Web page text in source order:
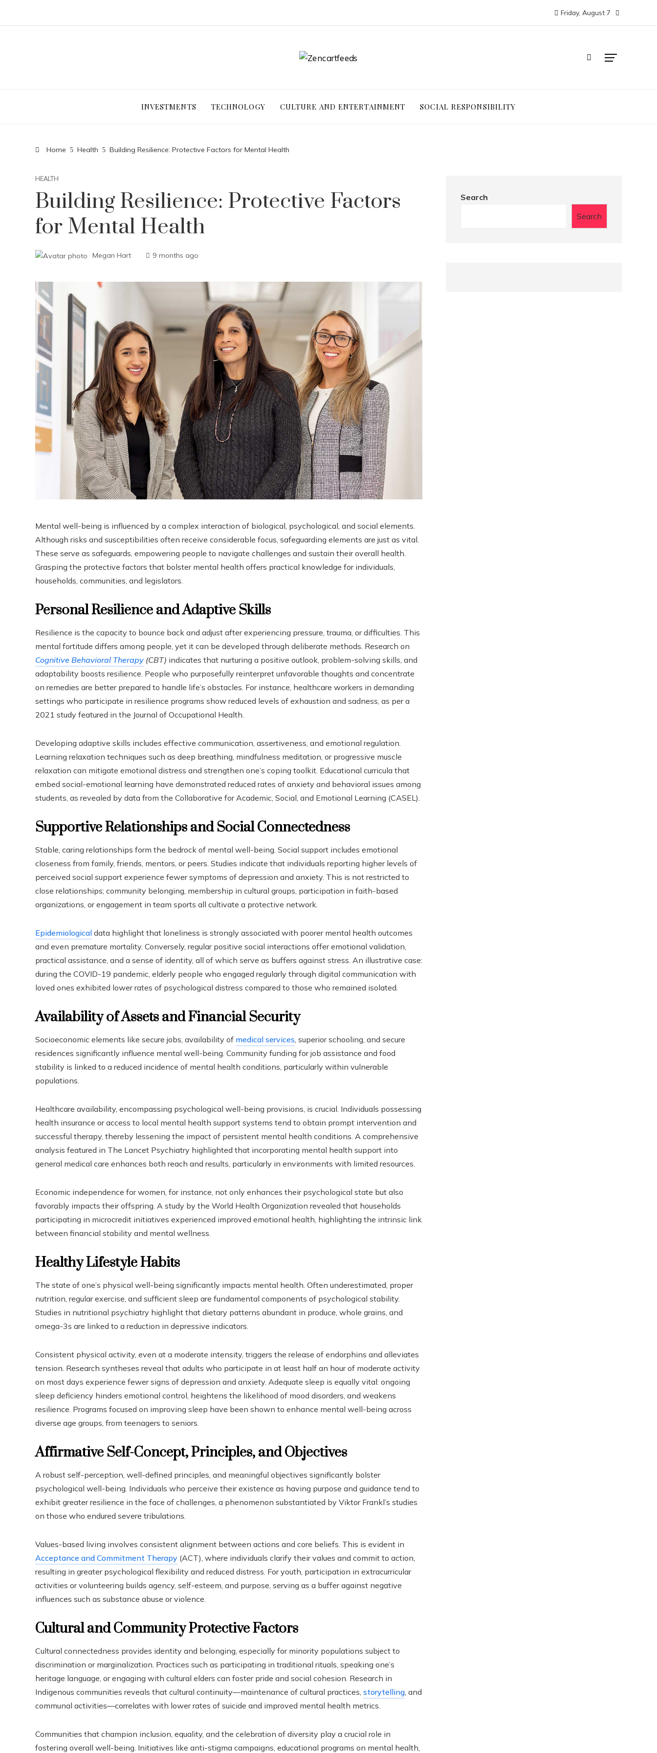
Friday, August 7
INVESTMENTS TECHNOLOGY CULTURE AND ENTERTAINMENT SOCIAL RESPONSIBILITY
Home Health Building Resilience: Protective Factors for Mental Health
HEALTH
Building Resilience: Protective Factors
for Mental Health
Megan Hart 9 months ago
Mental well-being is influenced by a complex interaction of biological, psychological, and social elements.
Although risks and susceptibilities often receive considerable focus, safeguarding elements are just as vital.
These serve as safeguards, empowering people to navigate challenges and sustain their overall health.
Grasping the protective factors that bolster mental health offers practical knowledge for individuals,
households, communities, and legislators.
Personal Resilience and Adaptive Skills
Resilience is the capacity to bounce back and adjust after experiencing pressure, trauma, or difficulties. This
mental fortitude differs among people, yet it can be developed through deliberate methods. Research on
Cognitive Behavioral Therapy (CBT) indicates that nurturing a positive outlook, problem-solving skills, and
adaptability boosts resilience. People who purposefully reinterpret unfavorable thoughts and concentrate
on remedies are better prepared to handle life’s obstacles. For instance, healthcare workers in demanding
settings who participate in resilience programs show reduced levels of exhaustion and sadness, as per a
2021 study featured in the Journal of Occupational Health.
Developing adaptive skills includes effective communication, assertiveness, and emotional regulation.
Learning relaxation techniques such as deep breathing, mindfulness meditation, or progressive muscle
relaxation can mitigate emotional distress and strengthen one’s coping toolkit. Educational curricula that
embed social-emotional learning have demonstrated reduced rates of anxiety and behavioral issues among
students, as revealed by data from the Collaborative for Academic, Social, and Emotional Learning (CASEL).
Supportive Relationships and Social Connectedness
Stable, caring relationships form the bedrock of mental well-being. Social support includes emotional
closeness from family, friends, mentors, or peers. Studies indicate that individuals reporting higher levels of
perceived social support experience fewer symptoms of depression and anxiety. This is not restricted to
close relationships; community belonging, membership in cultural groups, participation in faith-based
organizations, or engagement in team sports all cultivate a protective network.
Epidemiological data highlight that loneliness is strongly associated with poorer mental health outcomes
and even premature mortality. Conversely, regular positive social interactions offer emotional validation,
practical assistance, and a sense of identity, all of which serve as buffers against stress. An illustrative case:
during the COVID-19 pandemic, elderly people who engaged regularly through digital communication with
loved ones exhibited lower rates of psychological distress compared to those who remained isolated.
Availability of Assets and Financial Security
Socioeconomic elements like secure jobs, availability of medical services, superior schooling, and secure
residences significantly influence mental well-being. Community funding for job assistance and food
stability is linked to a reduced incidence of mental health conditions, particularly within vulnerable
populations.
Healthcare availability, encompassing psychological well-being provisions, is crucial. Individuals possessing
health insurance or access to local mental health support systems tend to obtain prompt intervention and
successful therapy, thereby lessening the impact of persistent mental health conditions. A comprehensive
analysis featured in The Lancet Psychiatry highlighted that incorporating mental health support into
general medical care enhances both reach and results, particularly in environments with limited resources.
Economic independence for women, for instance, not only enhances their psychological state but also
favorably impacts their offspring. A study by the World Health Organization revealed that households
participating in microcredit initiatives experienced improved emotional health, highlighting the intrinsic link
between financial stability and mental wellness.
Healthy Lifestyle Habits
The state of one’s physical well-being significantly impacts mental health. Often underestimated, proper
nutrition, regular exercise, and sufficient sleep are fundamental components of psychological stability.
Studies in nutritional psychiatry highlight that dietary patterns abundant in produce, whole grains, and
omega-3s are linked to a reduction in depressive indicators.
Consistent physical activity, even at a moderate intensity, triggers the release of endorphins and alleviates
tension. Research syntheses reveal that adults who participate in at least half an hour of moderate activity
on most days experience fewer signs of depression and anxiety. Adequate sleep is equally vital: ongoing
sleep deficiency hinders emotional control, heightens the likelihood of mood disorders, and weakens
resilience. Programs focused on improving sleep have been shown to enhance mental well-being across
diverse age groups, from teenagers to seniors.
Affirmative Self-Concept, Principles, and Objectives
A robust self-perception, well-defined principles, and meaningful objectives significantly bolster
psychological well-being. Individuals who perceive their existence as having purpose and guidance tend to
exhibit greater resilience in the face of challenges, a phenomenon substantiated by Viktor Frankl’s studies
on those who endured severe tribulations.
Values-based living involves consistent alignment between actions and core beliefs. This is evident in
Acceptance and Commitment Therapy (ACT), where individuals clarify their values and commit to action,
resulting in greater psychological flexibility and reduced distress. For youth, participation in extracurricular
activities or volunteering builds agency, self-esteem, and purpose, serving as a buffer against negative
influences such as substance abuse or violence.
Cultural and Community Protective Factors
Cultural connectedness provides identity and belonging, especially for minority populations subject to
discrimination or marginalization. Practices such as participating in traditional rituals, speaking one’s
heritage language, or engaging with cultural elders can foster pride and social cohesion. Research in
Indigenous communities reveals that cultural continuity—maintenance of cultural practices, storytelling, and
communal activities—correlates with lower rates of suicide and improved mental health metrics.
Communities that champion inclusion, equality, and the celebration of diversity play a crucial role in
fostering overall well-being. Initiatives like anti-stigma campaigns, educational programs on mental health,
Search
Search